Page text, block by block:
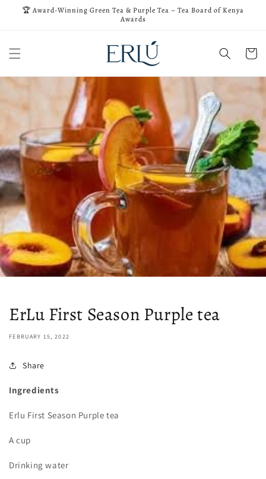
Skip to
🏆 Award-Winning Green Tea & Purple Tea – Tea Board of Kenya
Awards
Cart
ErLu First Season Purple tea
FEBRUARY 15, 2022
Share
Ingredients
Erlu First Season Purple tea
A cup
Drinking water